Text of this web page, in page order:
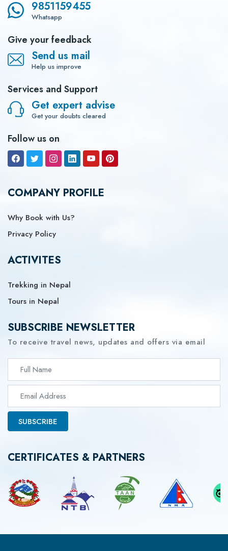
9851159455
Whatsapp
Give your feedback
Send us mail
Help us improve
Services and Support
Get expert advise
Get your doubts cleared
Follow us on
COMPANY PROFILE
Why Book with Us?
Privacy Policy
ACTIVITES
Trekking in Nepal
Tours in Nepal
SUBSCRIBE NEWSLETTER
To receive travel news, updates and offers via email
SUBSCRIBE
CERTIFICATES & PARTNERS